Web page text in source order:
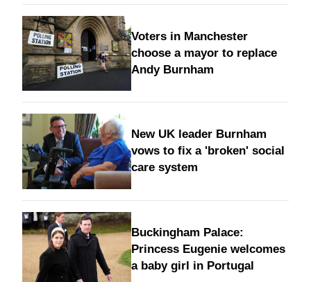
Voters in Manchester
choose a mayor to replace
Andy Burnham
New UK leader Burnham
vows to fix a 'broken' social
care system
Buckingham Palace:
Princess Eugenie welcomes
a baby girl in Portugal